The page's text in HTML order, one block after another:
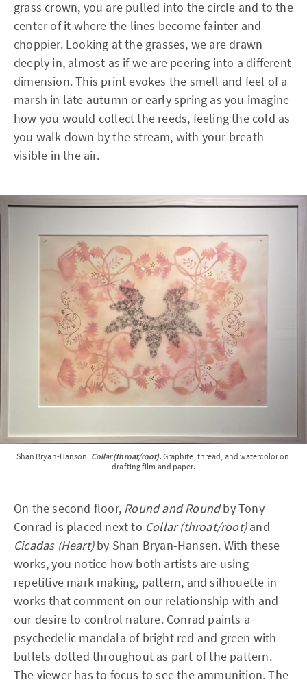
grass crown, you are pulled into the circle and to the
center of it where the lines become fainter and
choppier. Looking at the grasses, we are drawn
deeply in, almost as if we are peering into a different
dimension. This print evokes the smell and feel of a
marsh in late autumn or early spring as you imagine
how you would collect the reeds, feeling the cold as
you walk down by the stream, with your breath
visible in the air.
Shan Bryan-Hanson. Collar (throat/root). Graphite, thread, and watercolor on
drafting film and paper.
On the second floor, Round and Roundby Tony
Conrad is placed next to Collar (throat/root)and
Cicadas (Heart)by Shan Bryan-Hansen. With these
works, you notice how both artists are using
repetitive mark making, pattern, and silhouette in
works that comment on our relationship with and
our desire to control nature. Conrad paints a
psychedelic mandala of bright red and green with
bullets dotted throughout as part of the pattern.
The viewer has to focus to see the ammunition. The